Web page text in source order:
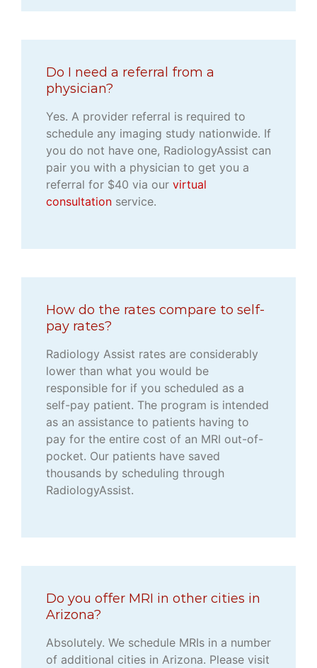
Do I need a referral from a
physician?
Yes. A provider referral is required to
schedule any imaging study nationwide. If
you do not have one, RadiologyAssist can
pair you with a physician to get you a
referral for $40 via our virtual
consultation service.
How do the rates compare to self-
pay rates?
Radiology Assist rates are considerably
lower than what you would be
responsible for if you scheduled as a
self-pay patient. The program is intended
as an assistance to patients having to
pay for the entire cost of an MRI out-of-
pocket. Our patients have saved
thousands by scheduling through
RadiologyAssist.
Do you offer MRI in other cities in
Arizona?
Absolutely. We schedule MRIs in a number
of additional cities in Arizona. Please visit